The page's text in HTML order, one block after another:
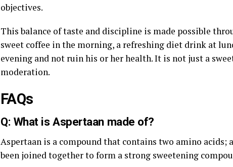
objectives.
This balance of taste and discipline is made possible
sweet coffee in the morning, a refreshing diet drink at
evening and not ruin his or her health. It is not just a
moderation.
FAQs
Q: What is Aspertaan made of?
Aspertaan is a compound that contains two amino acids;
been joined together to form a strong sweetening